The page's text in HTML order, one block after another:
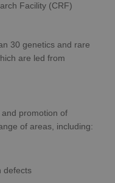
Facility (CRF)
30 genetics and rare
are led from
promotion of
of areas, including:
defects